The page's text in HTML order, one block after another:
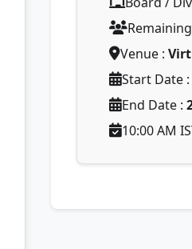
Venue :
Start Date :
End Date :
10:00 AM